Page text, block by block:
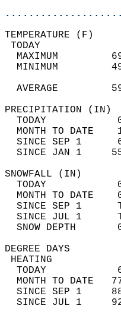
MAXIMUM
MINIMUM
AVERAGE
TODAY
MONTH TO DATE
SINCE SEP 1
SINCE JAN 1
TODAY
MONTH TO DATE
SINCE SEP 1
SINCE JUL 1
TODAY
MONTH TO DATE
SINCE SEP 1
SINCE JUL 1